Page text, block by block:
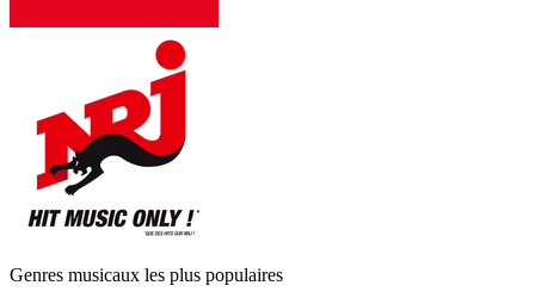
Genres musicaux les plus populaires